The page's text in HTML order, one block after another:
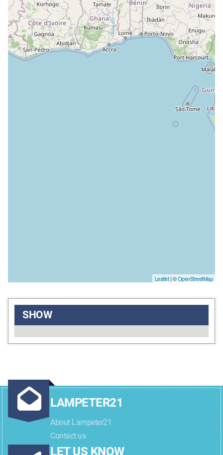
Leaflet| ©OpenStreetMap
SHOW
LAMPETER21
About Lampeter21
Contact us
LET US KNOW